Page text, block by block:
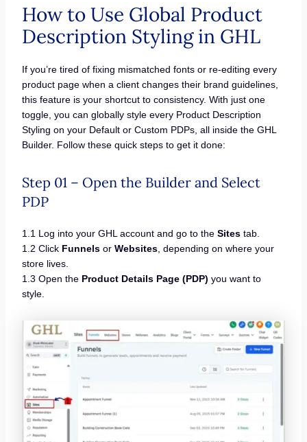
How to Use Global Product
Description Styling in GHL
If you’re tired of fixing mismatched fonts or re-editing every
product page when a client changes their brand guidelines,
this feature is your shortcut to consistency. With just one
toggle, you can globally style every Product Description
Styling on your Default or Custom PDPs, all inside the GHL
Builder. Follow these quick steps to get it done:
Step 01 – Open the Builder and Select
PDP
1.1 Log into your GHL account and go to the Sitestab.
1.2 Click Funnelsor Websites, depending on where your
store lives.
1.3 Open the Product Details Page (PDP) you want to
style.